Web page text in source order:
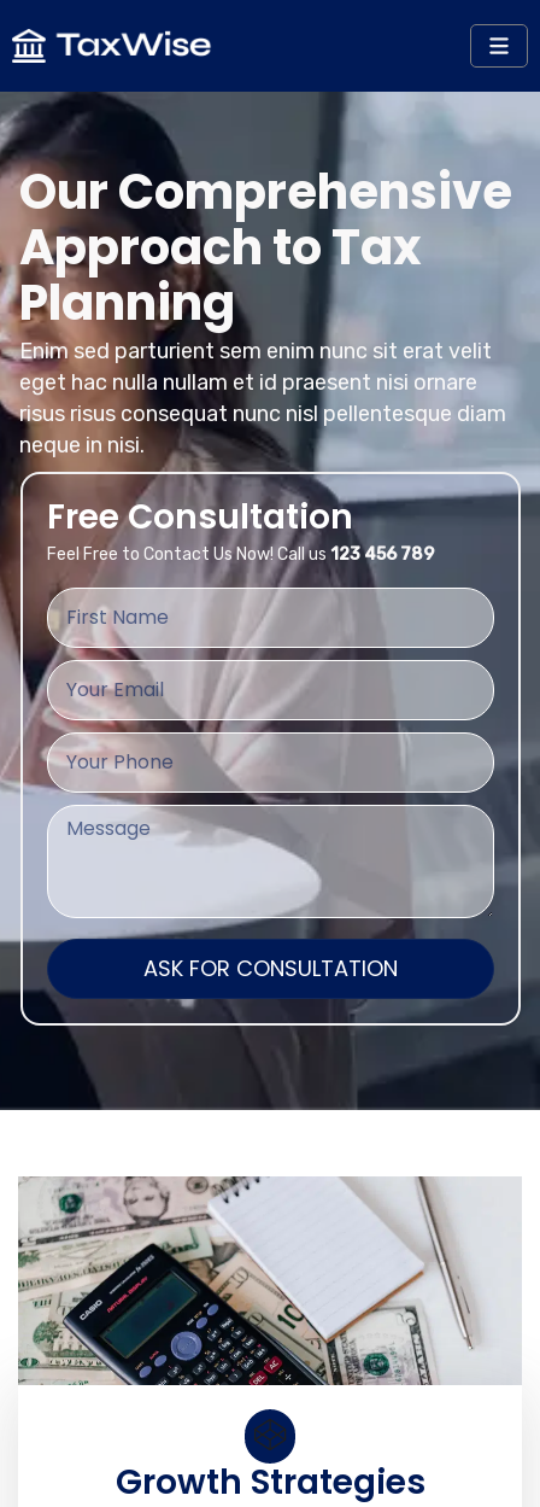
Our Comprehensive
Approach to Tax
Planning
Enim sed parturient sem enim nunc sit erat velit
eget hac nulla nullam et id praesent nisi ornare
risus risus consequat nunc nisl pellentesque diam
neque in nisi.
Free Consultation
Feel Free to Contact Us Now! Call us 123 456 789
ASK FOR CONSULTATION
Growth Strategies